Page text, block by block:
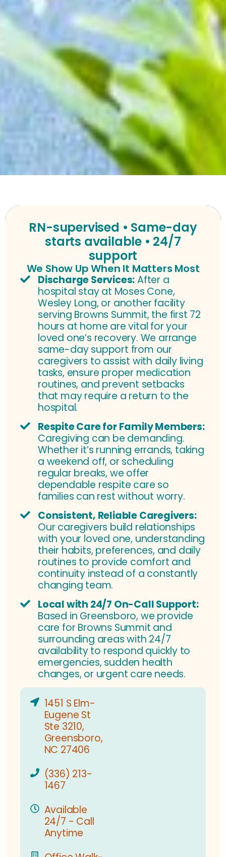
RN-supervised • Same-day
starts available • 24/7
support
We Show Up When It Matters Most
Discharge Services:After a
hospital stay at Moses Cone,
Wesley Long, or another facility
serving Browns Summit, the first 72
hours at home are vital for your
loved one’s recovery. We arrange
same-day support from our
caregivers to assist with daily living
tasks, ensure proper medication
routines, and prevent setbacks
that may require a return to the
hospital.
Respite Care for Family Members:
Caregiving can be demanding.
Whether it’s running errands, taking
a weekend off, or scheduling
regular breaks, we offer
dependable respite care so
families can rest without worry.
Consistent, Reliable Caregivers:
Our caregivers build relationships
with your loved one, understanding
their habits, preferences, and daily
routines to provide comfort and
continuity instead of a constantly
changing team.
Local with 24/7 On-Call Support:
Based in Greensboro, we provide
care for Browns Summit and
surrounding areas with 24/7
availability to respond quickly to
emergencies, sudden health
changes, or urgent care needs.
1451 S Elm-
Eugene St
Ste 3210,
Greensboro,
NC 27406
(336) 213-
1467
Available
24/7 - Call
Anytime